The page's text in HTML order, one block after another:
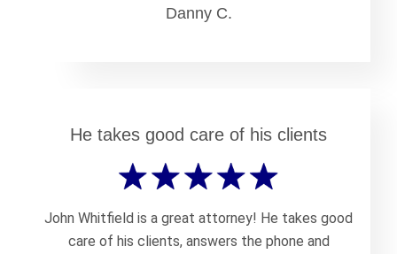
Danny C.
He takes good care of his clients
John Whitfield is a great attorney! He takes good
care of his clients, answers the phone and